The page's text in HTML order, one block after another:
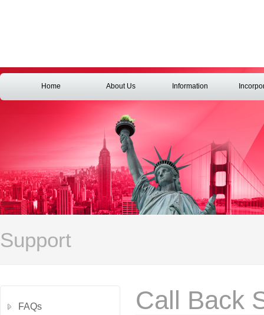
Home About Us Information
Support
Call Back
FAQs